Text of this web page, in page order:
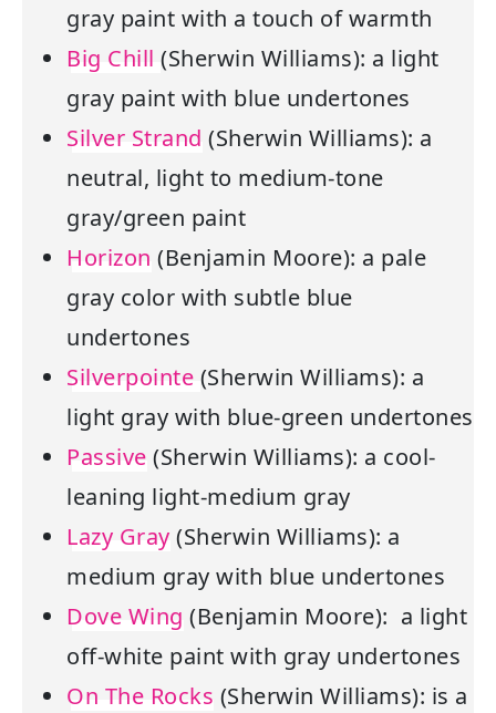
gray paint with a touch of warmth
Big Chill (Sherwin Williams): a light
gray paint with blue undertones
Silver Strand (Sherwin Williams): a
neutral, light to medium-tone
gray/green paint
Horizon (Benjamin Moore): a pale
gray color with subtle blue
undertones
Silverpointe (Sherwin Williams): a
light gray with blue-green undertones
Passive (Sherwin Williams): a cool-
leaning light-medium gray
Lazy Gray(Sherwin Williams): a
medium gray with blue undertones
Dove Wing (Benjamin Moore): a light
off-white paint with gray undertones
On The Rocks (Sherwin Williams): is a